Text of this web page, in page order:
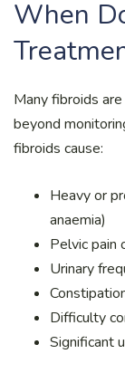
When
Many fibroids
beyond
fibroids cause:
Heavy or
anaemia)
Pelvic pain
Urinary
Difficulty
Significant